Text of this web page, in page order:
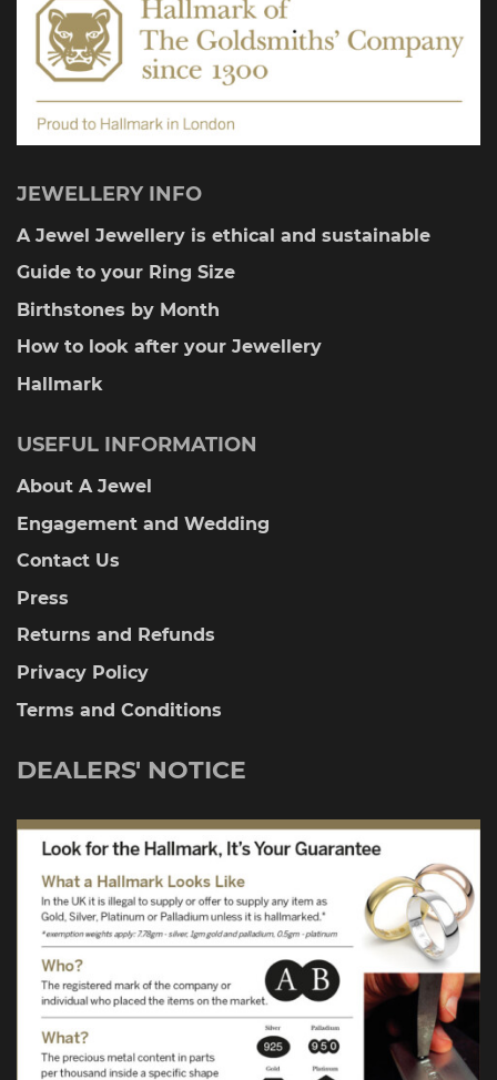
product
page
JEWELLERY INFO
A Jewel Jewellery is ethical and sustainable
Guide to your Ring Size
Birthstones by Month
How to look after your Jewellery
Hallmark
USEFUL INFORMATION
About A Jewel
Engagement and Wedding
Contact Us
Press
Returns and Refunds
Privacy Policy
Terms and Conditions
DEALERS' NOTICE